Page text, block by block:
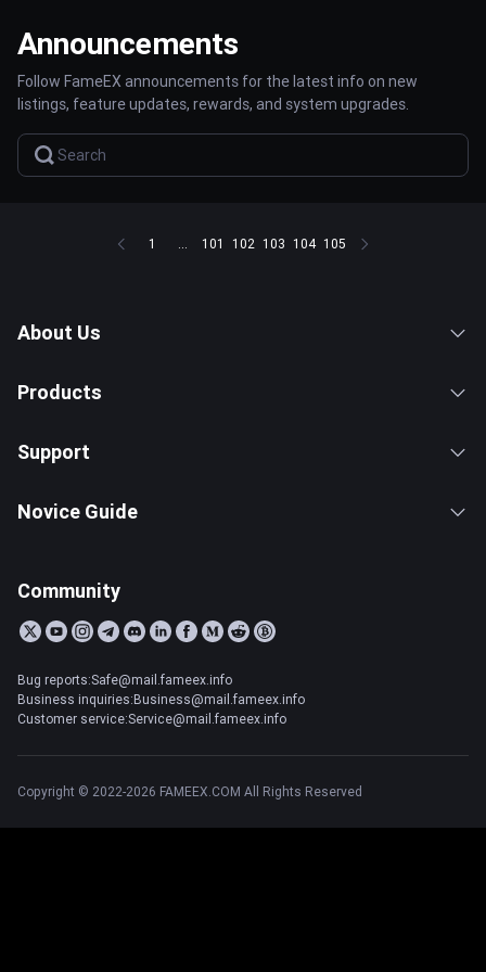
Announcements
Follow FameEX announcements for the latest info on new
listings, feature updates, rewards, and system upgrades.
1 ... 101 102 103 104 105
About Us
Products
Support
Novice Guide
Community
Bug reports:Safe@mail.fameex.info
Business inquiries:Business@mail.fameex.info
Customer service:Service@mail.fameex.info
Copyright © 2022-2026 FAMEEX.COM All Rights Reserved